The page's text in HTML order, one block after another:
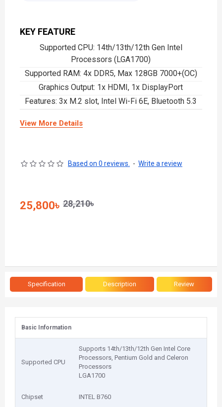
KEY FEATURE
Supported CPU: 14th/13th/12th Gen Intel
Processors (LGA1700)
Supported RAM: 4x DDR5, Max 128GB 7000+(OC)
Graphics Output: 1x HDMI, 1x DisplayPort
Features: 3x M.2 slot, Intel Wi-Fi 6E, Bluetooth 5.3
View More Details
Based on 0 reviews. - Write a review
25,800৳ 28,210৳
Specification Description Review
Basic Information
Supported CPU
Supports 14th/13th/12th Gen Intel Core
Processors, Pentium Gold and Celeron
Processors
LGA1700
Chipset INTEL B760